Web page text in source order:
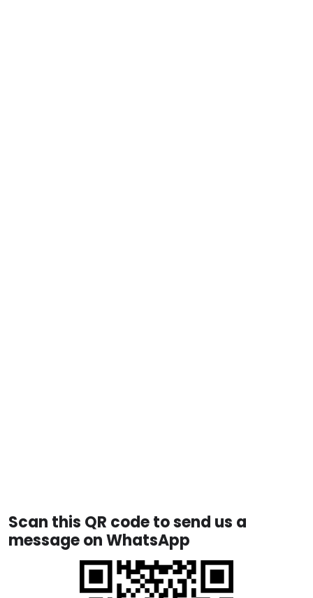
Scan this QR code to send us a
message on WhatsApp